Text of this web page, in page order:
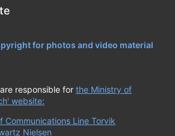
for photos and video material
responsible for the Ministry of
website:
Communications Line Torvik
Nielsen